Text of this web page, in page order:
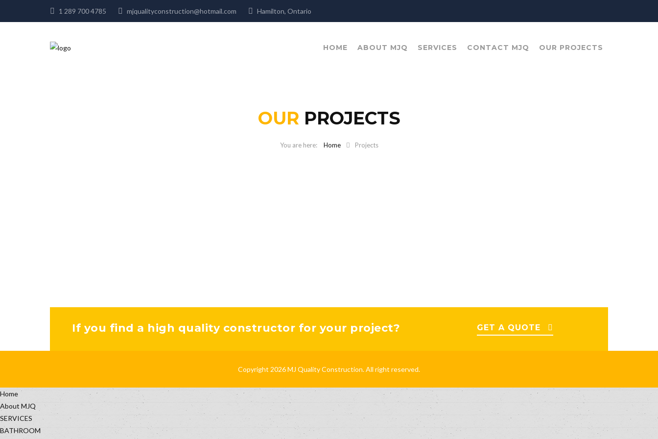
1 289 700 4785 mjqualityconstruction@hotmail.com Hamilton, Ontario
HOME ABOUT MJQ SERVICES CONTACT MJQ OUR PROJECTS
OUR PROJECTS
Home Projects
If you find a high quality constructor for your project? GET A QUOTE
Copyright 2026 MJ Quality Construction. All right reserved.
Home
About MJQ
SERVICES
BATHROOM